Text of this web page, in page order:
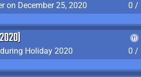
on December 25, 2020
0 /
Holiday 2020
0 /